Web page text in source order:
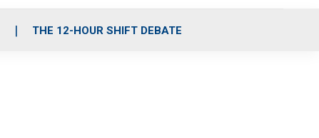
THE 12-HOUR SHIFT DEBATE